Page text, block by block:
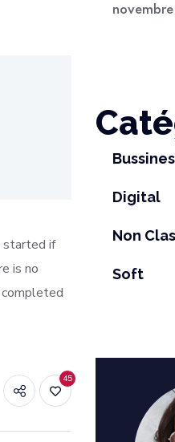
started if
is no
45
Digital
Non
Soft